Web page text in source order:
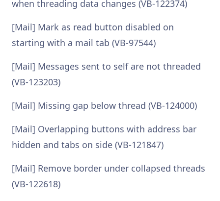
when threading data changes (VB-122374)
[Mail] Mark as read button disabled on
starting with a mail tab (VB-97544)
[Mail] Messages sent to self are not threaded
(VB-123203)
[Mail] Missing gap below thread (VB-124000)
[Mail] Overlapping buttons with address bar
hidden and tabs on side (VB-121847)
[Mail] Remove border under collapsed threads
(VB-122618)